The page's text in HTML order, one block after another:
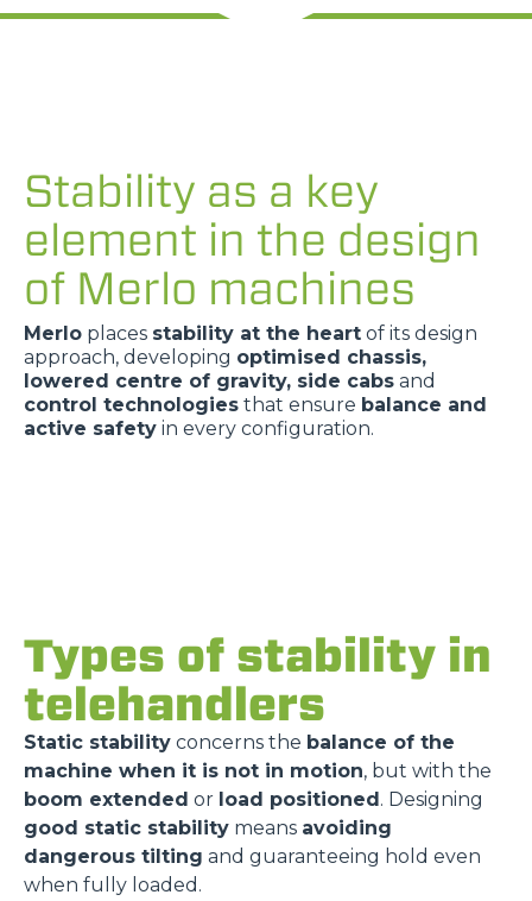
Stability as a key
element in the design
of Merlo machines
Merlo places stability at the heart of its design
approach, developing optimised chassis,
lowered centre of gravity, side cabs and
control technologies that ensure balance and
active safety in every configuration.
Types of stability in
telehandlers
Static stability concerns the balance of the
machine when it is not in motion, but with the
boom extended or load positioned. Designing
good static stability means avoiding
dangerous tilting and guaranteeing hold even
when fully loaded.